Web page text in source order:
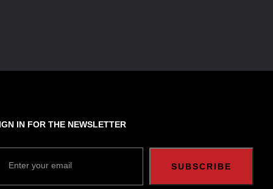
IN FOR THE NEWSLETTER
Enter your email SUBSCRIBE